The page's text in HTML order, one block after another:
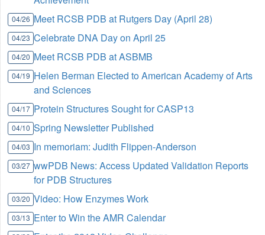
04/26 Meet RCSB PDB at Rutgers Day (April 28)
04/23 Celebrate DNA Day on April 25
04/20 Meet RCSB PDB at ASBMB
04/19 Helen Berman Elected to American Academy of Arts
and Sciences
04/17 Protein Structures Sought for CASP13
04/10 Spring Newsletter Published
04/03 In memoriam: Judith Flippen-Anderson
03/27 wwPDB News: Access Updated Validation Reports
for PDB Structures
03/20 Video: How Enzymes Work
03/13 Enter to Win the AMR Calendar